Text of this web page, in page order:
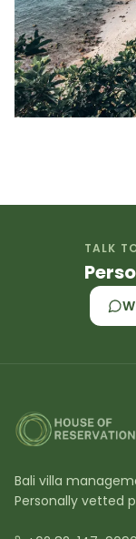
TALK
Bali villa
Personally vetted